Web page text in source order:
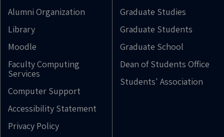
Alumni Organization
Library
Moodle
Faculty Computing
Services
Computer Support
Accessibility Statement
Privacy Policy
Graduate Studies
Graduate Students
Graduate School
Dean of Students Office
Students' Association